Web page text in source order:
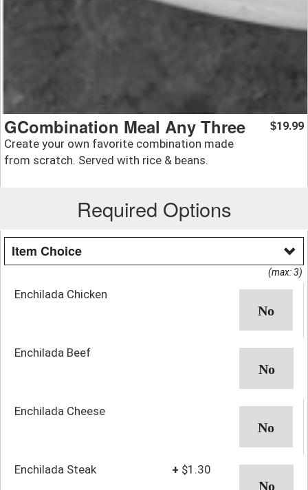
GCombination Meal Any Three
Create your own favorite combination made
from scratch. Served with rice & beans.
$19.99
Required Options
Item Choice
(max: 3)
Enchilada Chicken
Enchilada Beef
Enchilada Cheese
Enchilada Steak + $1.30